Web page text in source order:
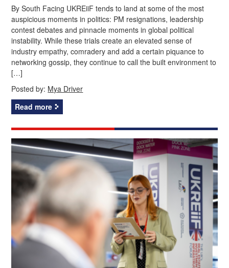
By South Facing UKREiiF tends to land at some of the most
auspicious moments in politics: PM resignations, leadership
contest debates and pinnacle moments in global political
instability. While these trials create an elevated sense of
industry empathy, comradery and add a certain piquance to
networking gossip, they continue to call the built environment to
[…]
Posted by: Mya Driver
Read more